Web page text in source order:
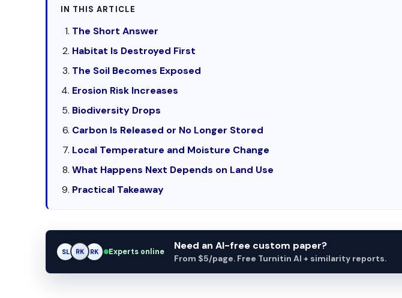
IN THIS ARTICLE
The Short Answer
Habitat Is Destroyed First
The Soil Becomes Exposed
Erosion Risk Increases
Biodiversity Drops
Carbon Is Released or No Longer Stored
Local Temperature and Moisture Change
What Happens Next Depends on Land Use
Practical Takeaway
SL RK AM Experts online Need an AI-free custom paper?
From $5/page. Free Turnitin AI + similarity reports.